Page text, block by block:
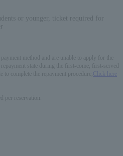
or younger, ticket required for
method and are unable to apply for the
state during the first-come, first-served
to complete the repayment procedure,
Click here
per reservation.